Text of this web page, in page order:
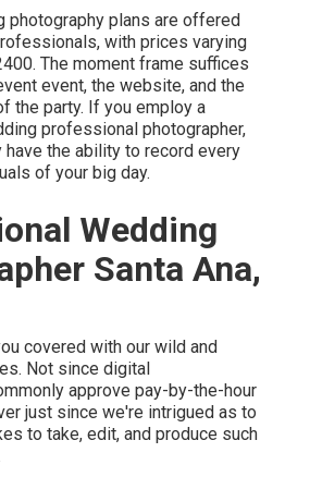
photography plans are offered
with prices varying
The moment frame suffices
event, the website, and the
the party. If you employ a
professional photographer,
the ability to record every
of your big day.
Wedding
Santa Ana,
covered with our wild and
Not since digital
approve pay-by-the-hour
just since we're intrigued as to
to take, edit, and produce such